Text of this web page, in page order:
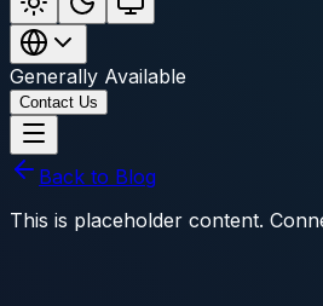
Generally Available
Contact Us
Back to Blog
This is placeholder content.